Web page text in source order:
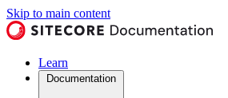
Skip to main content
Learn
Documentation